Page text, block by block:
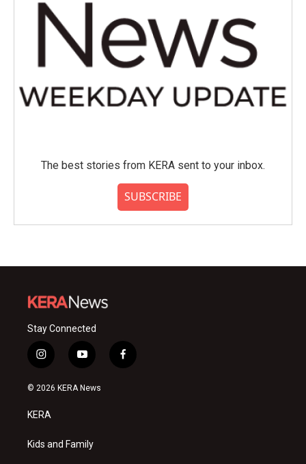
The best stories from KERA sent to your inbox.
SUBSCRIBE
Stay Connected
i
n
s
a
g
a
y
o
u
f
a
© 2026 KERA News
KERA
Kids and Family